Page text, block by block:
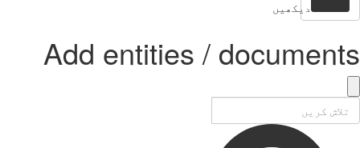
دیکھیں
Add entities / documents